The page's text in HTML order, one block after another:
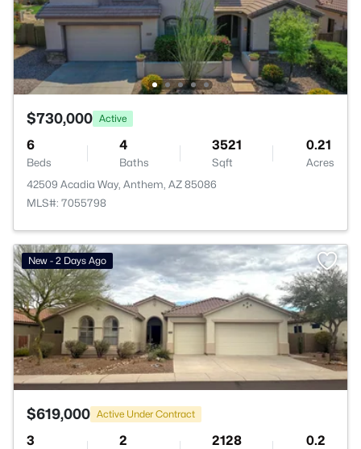
$730,000 Active
6
Beds
4
Baths
3521
Sqft
0.21
Acres
42509 Acadia Way, Anthem, AZ 85086
MLS#: 7055798
New - 2 Days Ago
$619,000 Active Under Contract
3 2 2128 0.2